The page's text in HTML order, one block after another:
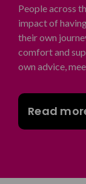
People across
impact of
their own
comfort and
own advice,
Read